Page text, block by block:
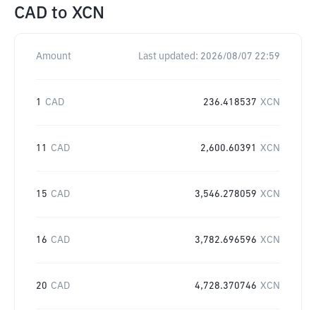
CAD to XCN
Amount Last updated: 2026/08/07 22:59
1 CAD 236.418537 XCN
11 CAD 2,600.60391 XCN
15 CAD 3,546.278059 XCN
16 CAD 3,782.696596 XCN
20 CAD 4,728.370746 XCN